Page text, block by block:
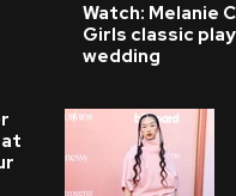
Watch: Melanie
Girls classic
wedding